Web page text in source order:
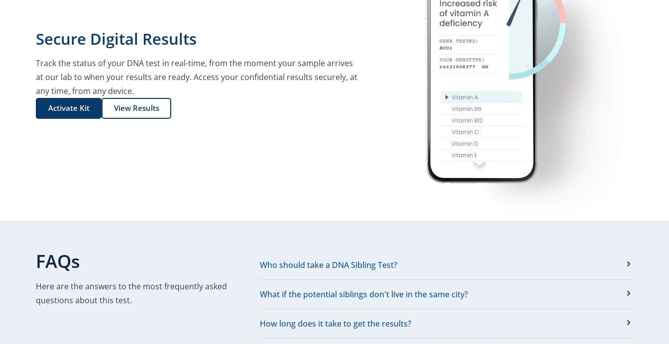
Secure Digital Results
Track the status of your DNA test in real-time, from the moment your sample arrives
at our lab to when your results are ready. Access your confidential results securely, at
any time, from any device.
Activate Kit View Results
FAQs
Here are the answers to the most frequently asked
questions about this test.
Who should take a DNA Sibling Test?
What if the potential siblings don't live in the same city?
How long does it take to get the results?